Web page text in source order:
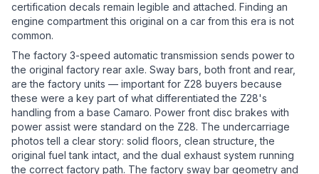
certification decals remain legible and attached. Finding an
engine compartment this original on a car from this era is not
common.
The factory 3-speed automatic transmission sends power to
the original factory rear axle. Sway bars, both front and rear,
are the factory units — important for Z28 buyers because
these were a key part of what differentiated the Z28's
handling from a base Camaro. Power front disc brakes with
power assist were standard on the Z28. The undercarriage
photos tell a clear story: solid floors, clean structure, the
original fuel tank intact, and the dual exhaust system running
the correct factory path. The factory sway bar geometry and